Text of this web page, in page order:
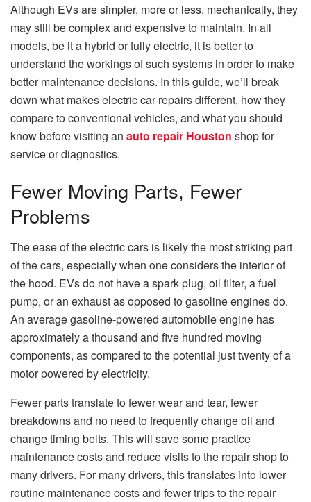
Although EVs are simpler, more or less, mechanically, they
may still be complex and expensive to maintain. In all
models, be it a hybrid or fully electric, it is better to
understand the workings of such systems in order to make
better maintenance decisions. In this guide, we’ll break
down what makes electric car repairs different, how they
compare to conventional vehicles, and what you should
know before visiting an auto repair Houston shop for
service or diagnostics.
Fewer Moving Parts, Fewer
Problems
The ease of the electric cars is likely the most striking part
of the cars, especially when one considers the interior of
the hood. EVs do not have a spark plug, oil filter, a fuel
pump, or an exhaust as opposed to gasoline engines do.
An average gasoline-powered automobile engine has
approximately a thousand and five hundred moving
components, as compared to the potential just twenty of a
motor powered by electricity.
Fewer parts translate to fewer wear and tear, fewer
breakdowns and no need to frequently change oil and
change timing belts. This will save some practice
maintenance costs and reduce visits to the repair shop to
many drivers. For many drivers, this translates into lower
routine maintenance costs and fewer trips to the repair